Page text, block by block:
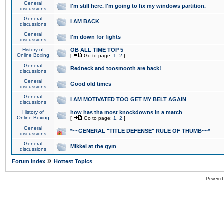
General
discussions
I'm still here. I'm going to fix my windows partition.
General
discussions
I AM BACK
General
discussions
I'm down for fights
History of
Online Boxing
OB ALL TIME TOP 5
[ Go to page: 1 2 ]
General
discussions
Redneck and toosmooth are back!
General
discussions
Good old times
General
discussions
I AM MOTIVATED TOO GET MY BELT AGAIN
History of
Online Boxing
how has tha most knockdowns in a match
[ Go to page: 1 2 ]
General
discussions
*~~GENERAL "TITLE DEFENSE" RULE OF THUMB~~*
General
discussions
Mikkel at the gym
Forum Index » Hottest Topics